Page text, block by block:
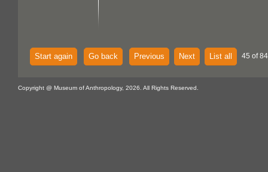
Start again Go back Previous Next List all 45 of
Copyright @ Museum of Anthropology, 2026. All Rights Reserved.